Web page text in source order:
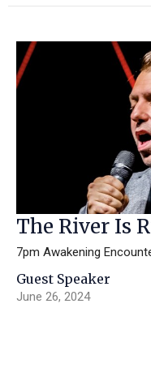
The River Is
7pm Awakening
Guest Speaker
June 26, 2024